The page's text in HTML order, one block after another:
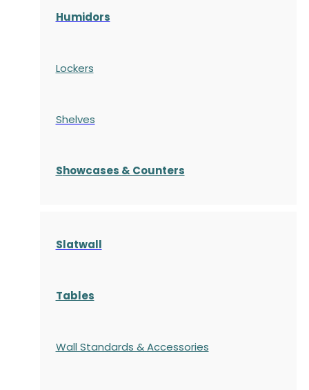
Humidors
Lockers
Shelves
Showcases & Counters
Slatwall
Tables
Wall Standards & Accessories